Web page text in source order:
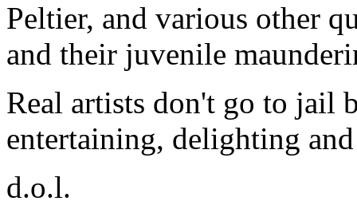
Peltier, and various other
and their juvenile
Real artists don't go to jail
entertaining, delighting
d.o.l.